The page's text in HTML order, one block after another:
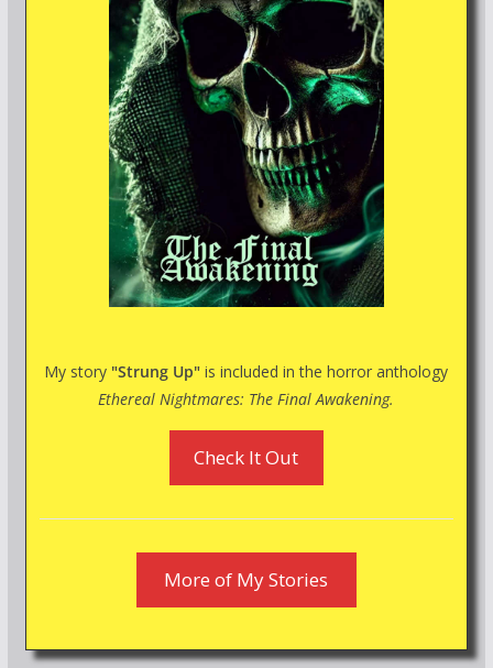
My story "Strung Up" is included in the horror anthology
Ethereal Nightmares: The Final Awakening.
Check It Out
More of My Stories